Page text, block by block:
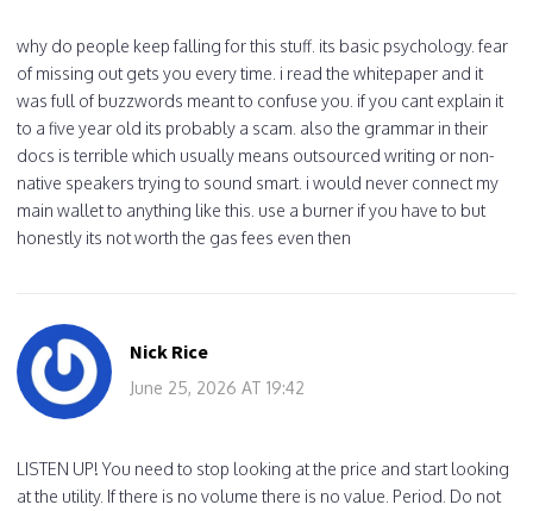
why do people keep falling for this stuff. its basic psychology. fear
of missing out gets you every time. i read the whitepaper and it
was full of buzzwords meant to confuse you. if you cant explain it
to a five year old its probably a scam. also the grammar in their
docs is terrible which usually means outsourced writing or non-
native speakers trying to sound smart. i would never connect my
main wallet to anything like this. use a burner if you have to but
honestly its not worth the gas fees even then
Nick Rice
June 25, 2026 AT 19:42
LISTEN UP! You need to stop looking at the price and start looking
at the utility. If there is no volume there is no value. Period. Do not